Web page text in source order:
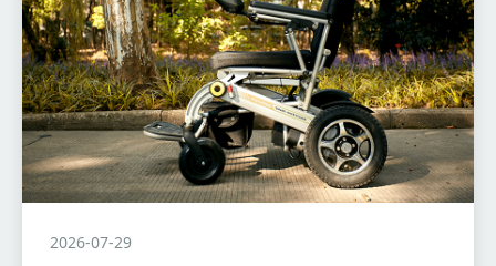
2026-07-29